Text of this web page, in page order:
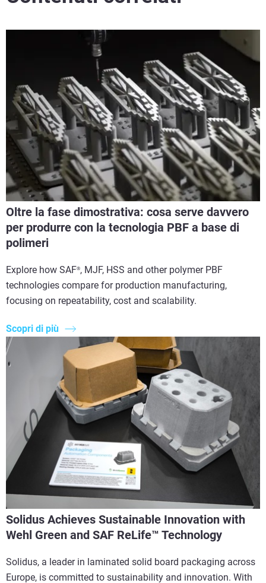
Oltre la fase dimostrativa: cosa serve davvero
per produrre con la tecnologia PBF a base di
polimeri
Explore how SAF®, MJF, HSS and other polymer PBF
technologies compare for production manufacturing,
focusing on repeatability, cost and scalability.
Scopri di più
Solidus Achieves Sustainable Innovation with
Wehl Green and SAF ReLife™ Technology
Solidus, a leader in laminated solid board packaging across
Europe, is committed to sustainability and innovation. With